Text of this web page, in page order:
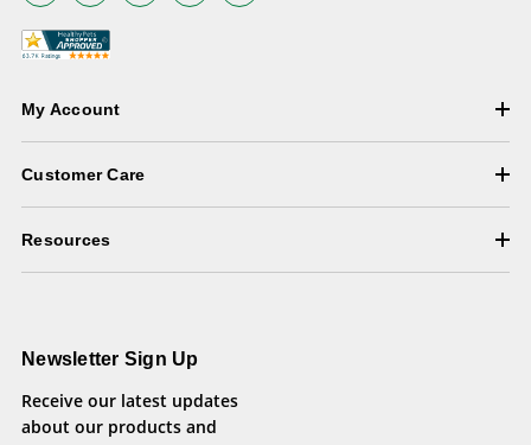
My Account
Customer Care
Resources
Newsletter Sign Up
Receive our latest updates
about our products and